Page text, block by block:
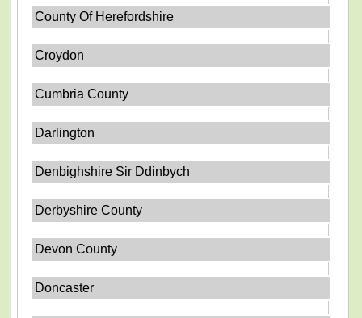
County Of Herefordshire
Croydon
Cumbria County
Darlington
Denbighshire Sir Ddinbych
Derbyshire County
Devon County
Doncaster